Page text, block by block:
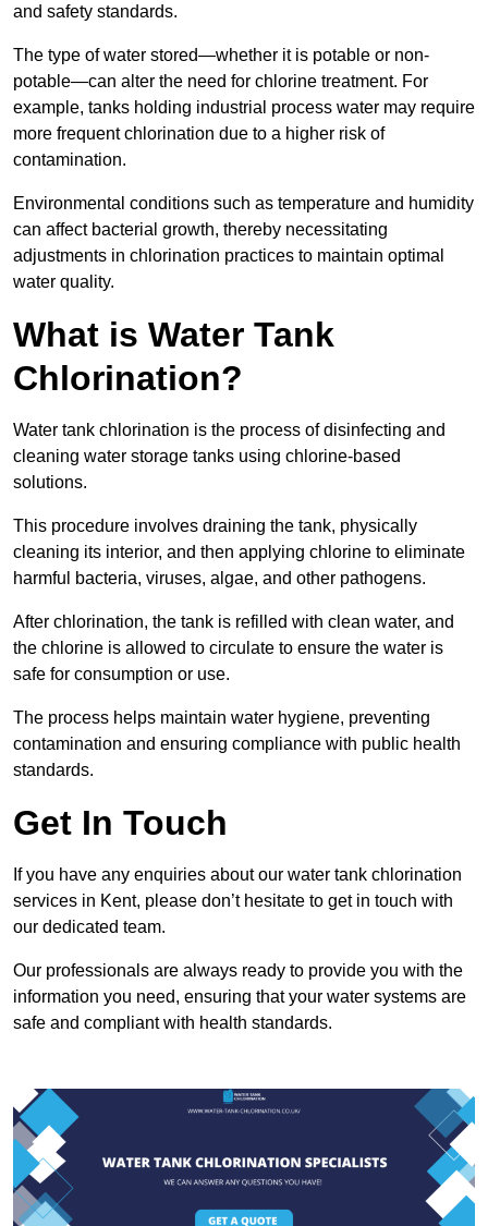
and safety standards.
The type of water stored—whether it is potable or non-
potable—can alter the need for chlorine treatment. For
example, tanks holding industrial process water may require
more frequent chlorination due to a higher risk of
contamination.
Environmental conditions such as temperature and humidity
can affect bacterial growth, thereby necessitating
adjustments in chlorination practices to maintain optimal
water quality.
What is Water Tank
Chlorination?
Water tank chlorination is the process of disinfecting and
cleaning water storage tanks using chlorine-based
solutions.
This procedure involves draining the tank, physically
cleaning its interior, and then applying chlorine to eliminate
harmful bacteria, viruses, algae, and other pathogens.
After chlorination, the tank is refilled with clean water, and
the chlorine is allowed to circulate to ensure the water is
safe for consumption or use.
The process helps maintain water hygiene, preventing
contamination and ensuring compliance with public health
standards.
Get In Touch
If you have any enquiries about our water tank chlorination
services in Kent, please don’t hesitate to get in touch with
our dedicated team.
Our professionals are always ready to provide you with the
information you need, ensuring that your water systems are
safe and compliant with health standards.